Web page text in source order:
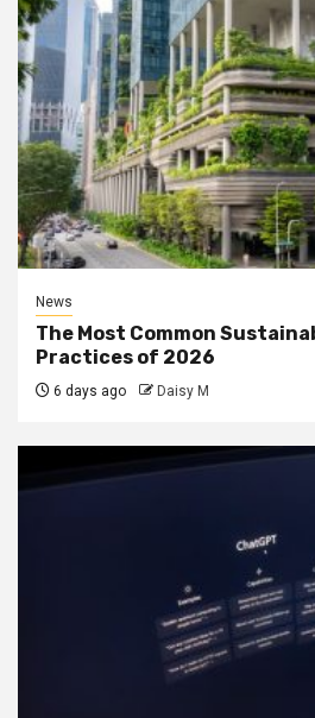
News
The Most Common
Practices of 2026
6 days ago Daisy M